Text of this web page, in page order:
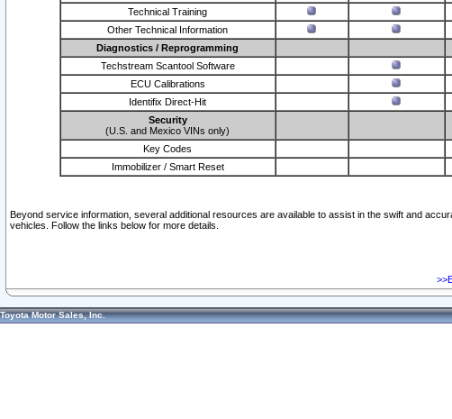
Technical Training
Other Technical Information
Diagnostics / Reprogramming
Techstream Scantool Software
ECU Calibrations
Identifix Direct-Hit
Security
(U.S. and Mexico VINs only)
Key Codes
Immobilizer / Smart Reset
Beyond service information, several additional resources are available to assist in the swift and
vehicles. Follow the links below for more details.
Toyota Motor Sales, Inc.